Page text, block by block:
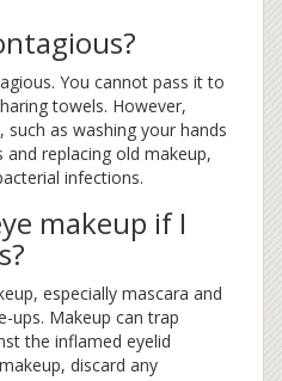
You cannot pass it to
towels. However,
as washing your hands
replacing old makeup,
infections.
makeup if I
especially mascara and
ups. Makeup can trap
the inflamed eyelid
discard any